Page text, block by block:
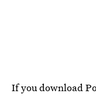
If you download